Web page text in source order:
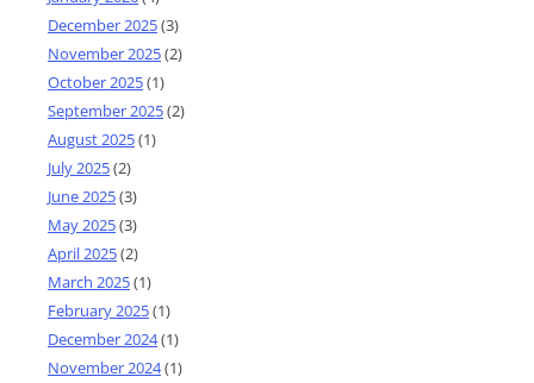
December 2025(3)
November 2025(2)
October 2025(1)
September 2025(2)
August 2025(1)
July 2025(2)
June 2025(3)
May 2025(3)
April 2025(2)
March 2025(1)
February 2025(1)
December 2024(1)
November 2024(1)